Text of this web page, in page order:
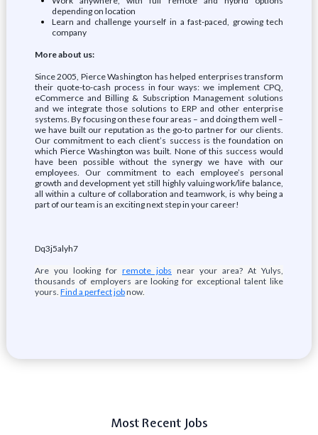
depending on location
Learn and challenge yourself in a fast-paced, growing tech
company
More about us:
Since 2005, Pierce Washington has helped enterprises transform
their quote-to-cash process in four ways: we implement CPQ,
eCommerce and Billing & Subscription Management solutions
and we integrate those solutions to ERP and other enterprise
systems. By focusing on these four areas – and doing them well –
we have built our reputation as the go-to partner for our clients.
Our commitment to each client’s success is the foundation on
which Pierce Washington was built. None of this success would
have been possible without the synergy we have with our
employees. Our commitment to each employee’s personal
growth and development yet still highly valuing work/life balance,
all within a culture of collaboration and teamwork, is why being a
part of our team is an exciting next step in your career!
Dq3j5alyh7
Are you looking for remote jobs near your area? At Yulys,
thousands of employers are looking for exceptional talent like
yours. Find a perfect jobnow.
Most Recent Jobs